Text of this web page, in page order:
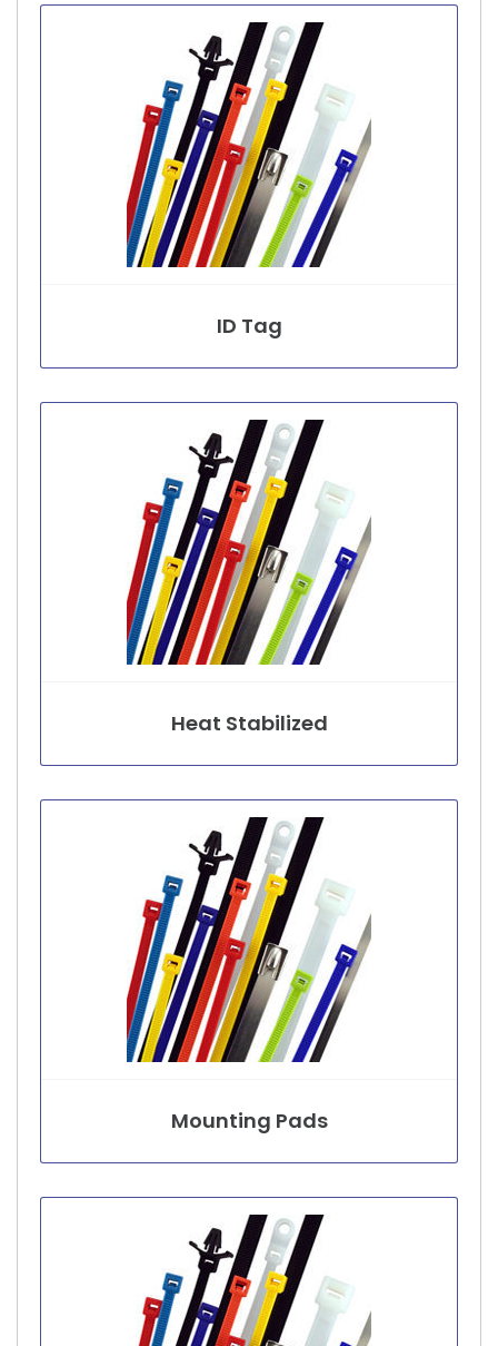
ID Tag
Heat Stabilized
Mounting Pads